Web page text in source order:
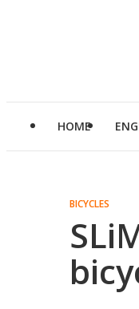
HOME
BICYCLES